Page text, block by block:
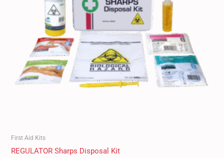
First Aid Kits
REGULATOR Sharps Disposal Kit